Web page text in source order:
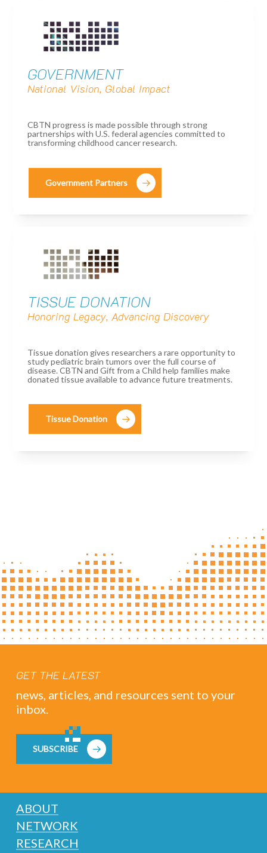
GOVERNMENT
National Vision, Global Impact
CBTN progress is made possible through strong
partnerships with U.S. federal agencies committed to
transforming childhood cancer research.
Government Partners
TISSUE DONATION
Honoring Legacy, Advancing Discovery
Tissue donation gives researchers a rare opportunity to
study pediatric brain tumors over the full course of
disease. CBTN and Gift from a Child help families make
donated tissue available to advance future treatments.
Tissue Donation
GET THE LATEST
news, articles, and resources sent to your
inbox.
SUBSCRIBE
ABOUT
NETWORK
RESEARCH